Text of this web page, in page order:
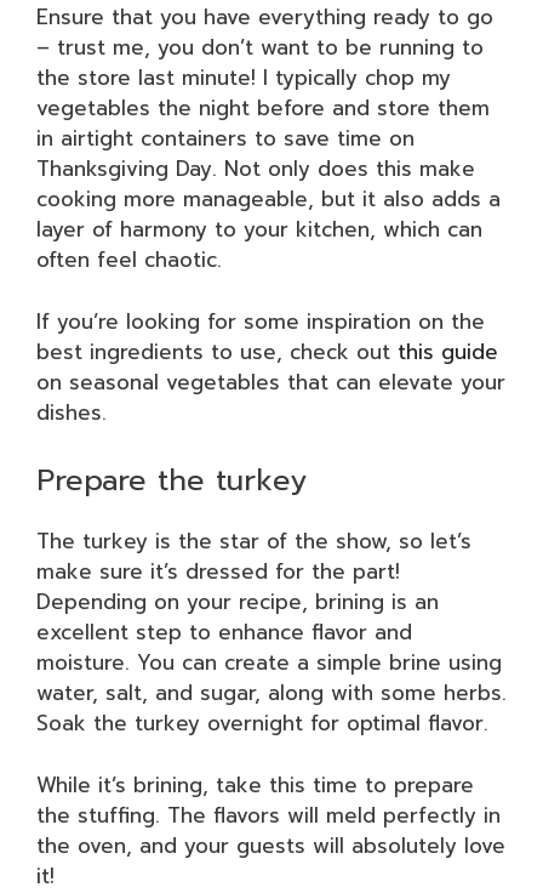
Ensure that you have everything ready to go
– trust me, you don’t want to be running to
the store last minute! I typically chop my
vegetables the night before and store them
in airtight containers to save time on
Thanksgiving Day. Not only does this make
cooking more manageable, but it also adds a
layer of harmony to your kitchen, which can
often feel chaotic.
If you’re looking for some inspiration on the
best ingredients to use, check out this guide
on seasonal vegetables that can elevate your
dishes.
Prepare the turkey
The turkey is the star of the show, so let’s
make sure it’s dressed for the part!
Depending on your recipe, brining is an
excellent step to enhance flavor and
moisture. You can create a simple brine using
water, salt, and sugar, along with some herbs.
Soak the turkey overnight for optimal flavor.
While it’s brining, take this time to prepare
the stuffing. The flavors will meld perfectly in
the oven, and your guests will absolutely love
it!